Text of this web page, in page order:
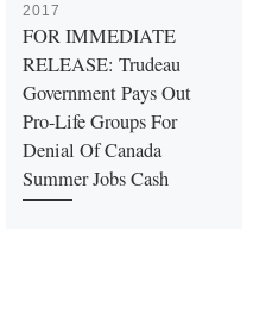
2017
FOR IMMEDIATE
RELEASE: Trudeau
Government Pays Out
Pro-Life Groups For
Denial Of Canada
Summer Jobs Cash